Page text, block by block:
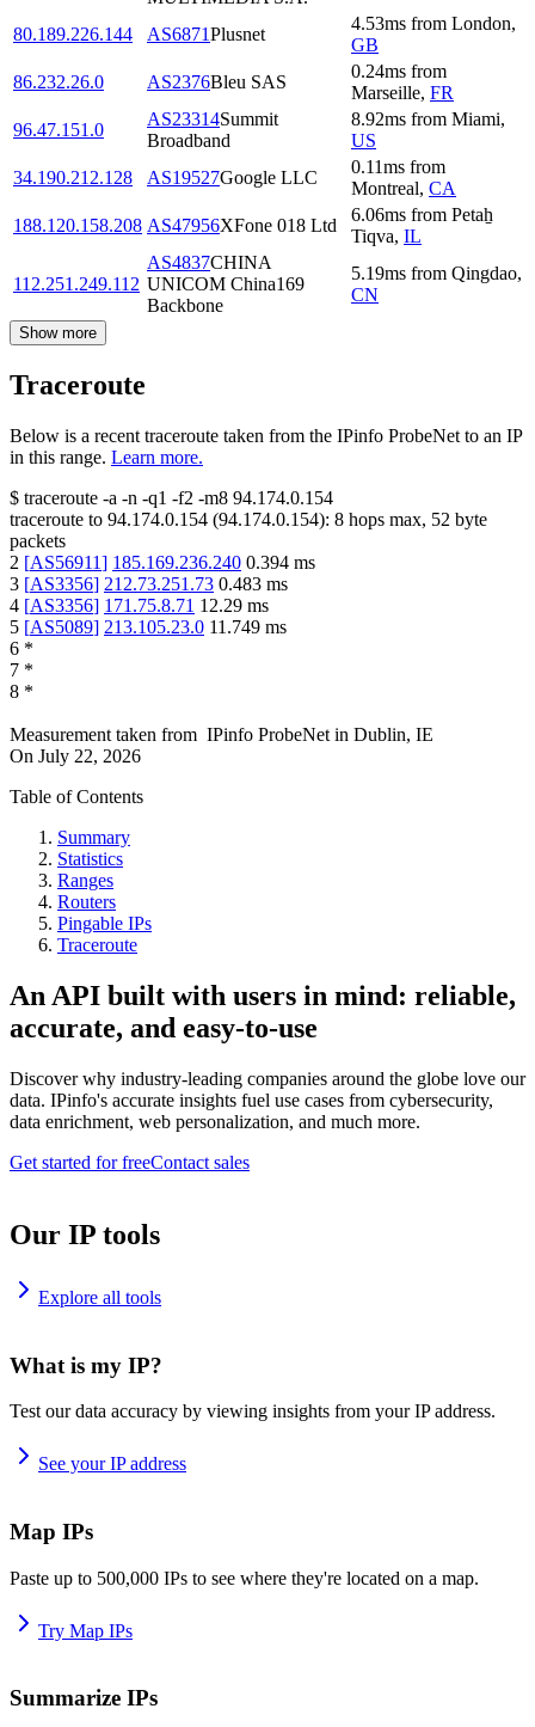
80.189.226.144
AS6871Plusnet
4.53ms from London,
GB
86.232.26.0
AS2376Bleu SAS
0.24ms from
Marseille, FR
96.47.151.0
AS23314Summit
Broadband
8.92ms from Miami,
US
34.190.212.128
AS19527Google LLC
0.11ms from
Montreal, CA
188.120.158.208 AS47956XFone 018 Ltd
6.06ms from Petaẖ
Tiqva, IL
112.251.249.112
AS4837CHINA
UNICOM China169
Backbone
5.19ms from Qingdao,
CN
Show more
Traceroute
Below is a recent traceroute taken from the IPinfo ProbeNet to an IP
in this range. Learn more.
$ traceroute -a -n -q1 -f2 -m8 94.174.0.154
traceroute to 94.174.0.154 (94.174.0.154): 8 hops max, 52 byte
packets
2 [AS56911] 185.169.236.240 0.394 ms
3 [AS3356] 212.73.251.73 0.483 ms
4 [AS3356] 171.75.8.71 12.29 ms
5 [AS5089] 213.105.23.0 11.749 ms
6 *
7 *
8 *
Measurement taken from IPinfo ProbeNet in Dublin, IE
On July 22, 2026
Table of Contents
Summary
Statistics
Ranges
Routers
Pingable IPs
Traceroute
An API built with users in mind: reliable,
accurate, and easy-to-use
Discover why industry-leading companies around the globe love our
data. IPinfo's accurate insights fuel use cases from cybersecurity,
data enrichment, web personalization, and much more.
Get started for freeContact sales
Our IP tools
Explore all tools
What is my IP?
Test our data accuracy by viewing insights from your IP address.
See your IP address
Map IPs
Paste up to 500,000 IPs to see where they're located on a map.
Try Map IPs
Summarize IPs